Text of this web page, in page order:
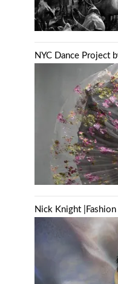
NYC Dance Project
Nick Knight